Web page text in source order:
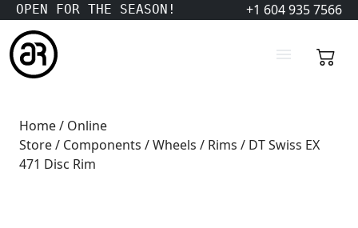
OPEN FOR THE SEASON! +1 604 935 7566
Home/ Online
Store/ Components /Wheels / Rims / DT Swiss EX
471 Disc Rim